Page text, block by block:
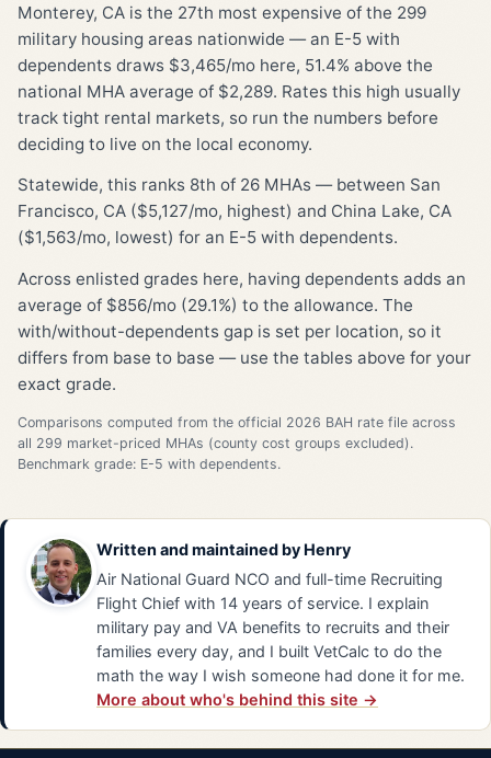
Monterey, CA is the 27th most expensive of the 299
military housing areas nationwide — an E-5 with
dependents draws $3,465/mo here, 51.4% above the
national MHA average of $2,289. Rates this high usually
track tight rental markets, so run the numbers before
deciding to live on the local economy.
Statewide, this ranks 8th of 26 MHAs — between San
Francisco, CA ($5,127/mo, highest) and China Lake, CA
($1,563/mo, lowest) for an E-5 with dependents.
Across enlisted grades here, having dependents adds an
average of $856/mo (29.1%) to the allowance. The
with/without-dependents gap is set per location, so it
differs from base to base — use the tables above for your
exact grade.
Comparisons computed from the official 2026 BAH rate file across
all 299 market-priced MHAs (county cost groups excluded).
Benchmark grade: E-5 with dependents.
Written and maintained by Henry
Air National Guard NCO and full-time Recruiting
Flight Chief with 14 years of service. I explain
military pay and VA benefits to recruits and their
families every day, and I built VetCalc to do the
math the way I wish someone had done it for me.
More about who's behind this site →